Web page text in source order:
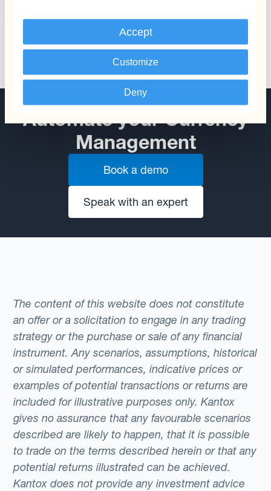
Accept
Customize
Deny
Automate your Currency
Management
Book a demo
Speak with an expert
The content of this website does not constitute
an offer or a solicitation to engage in any trading
strategy or the purchase or sale of any financial
instrument. Any scenarios, assumptions, historical
or simulated performances, indicative prices or
examples of potential transactions or returns are
included for illustrative purposes only. Kantox
gives no assurance that any favourable scenarios
described are likely to happen, that it is possible
to trade on the terms described herein or that any
potential returns illustrated can be achieved.
Kantox does not provide any investment advice